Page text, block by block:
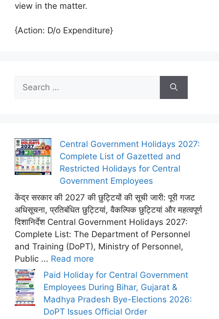
view in the matter.
{Action: D/o Expenditure}
Search
for:
Central Government Holidays 2027:
Complete List of Gazetted and
Restricted Holidays for Central
Government Employees
केंद्र सरकार की 2027 की छुट्टियों की सूची जारी: पूरी गजट
अधिसूचना, प्रतिबंधित छुट्टियां, वैकल्पिक छुट्टियां और महत्वपूर्ण
दिशानिर्देश Central Government Holidays 2027:
Complete List: The Department of Personnel
and Training (DoPT), Ministry of Personnel,
Public ... Read more
Paid Holiday for Central Government
Employees During Bihar, Gujarat &
Madhya Pradesh Bye-Elections 2026:
DoPT Issues Official Order